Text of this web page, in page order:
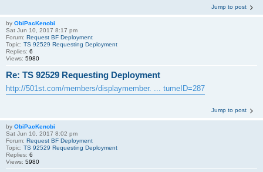
Jump to post
by ObiPacKenobi
Sat Jun 10, 2017 8:17 pm
Forum: Request BF Deployment
Topic: TS 92529 Requesting Deployment
Replies: 6
Views: 5980
Re: TS 92529 Requesting Deployment
http://501st.com/members/displaymember. ... tumeID=287
Jump to post
by ObiPacKenobi
Sat Jun 10, 2017 8:02 pm
Forum: Request BF Deployment
Topic: TS 92529 Requesting Deployment
Replies: 6
Views: 5980